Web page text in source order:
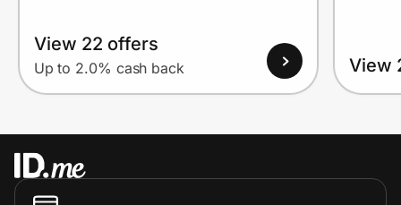
View 22 offers
Up to 2.0% cash back View